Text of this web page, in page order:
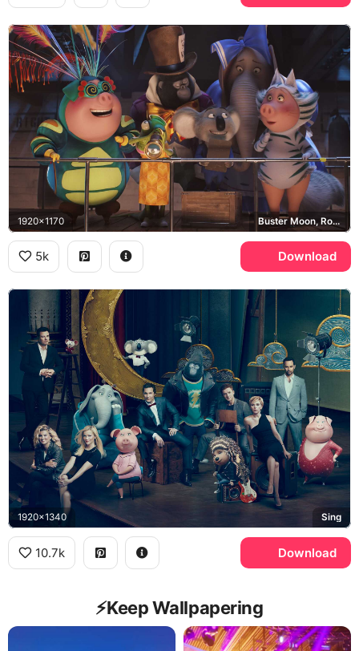
1920x1170 Buster Moon, Rosita, Gunter, Meena
5k Download
1920x1340 Sing
10.7k Download
⚡️Keep Wallpapering